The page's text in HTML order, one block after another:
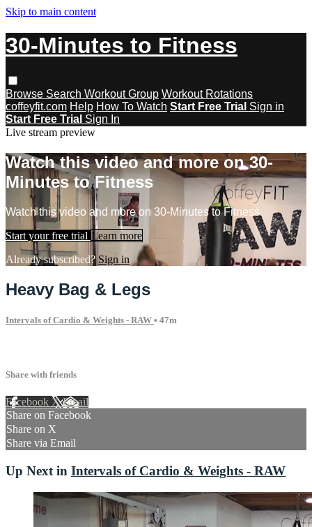
Skip to main content
30-Minutes to Fitness
Browse Search Workout Group Workout Rotations
coffeyfit.com Help How To Watch Start Free Trial Sign in
Start Free Trial Sign In
Live stream preview
Watch this video and more on 30-
Minutes to Fitness
Watch this video and more on 30-Minutes to Fitness
Start your free trial Learn more
Already subscribed? Sign in
Heavy Bag & Legs
Intervals of Cardio & Weights - RAW • 47m
Share with friends
Facebook XEmail
Share on Facebook
Share on X
Share via Email
Up Next in Intervals of Cardio & Weights - RAW